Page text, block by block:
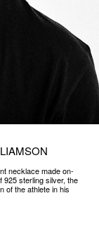
necklace made on-
925 sterling silver, the
of the athlete in his